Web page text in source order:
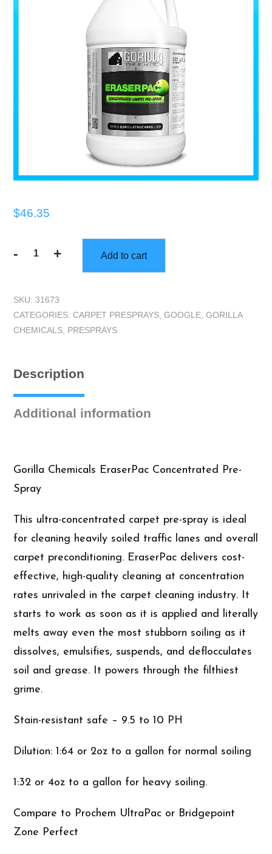
$46.35
-
Gorilla
Gorilla
EraserPac
-
Spray,
+ Add to cart
SKU: 31673
CATEGORIES: CARPET PRESPRAYS GOOGLE GORILLA
CHEMICALS PRESPRAYS
Description
Additional information
Gorilla Chemicals EraserPac Concentrated Pre-
Spray
This ultra-concentrated carpet pre-spray is ideal
for cleaning heavily soiled traffic lanes and overall
carpet preconditioning. EraserPac delivers cost-
effective, high-quality cleaning at concentration
rates unrivaled in the carpet cleaning industry. It
starts to work as soon as it is applied and literally
melts away even the most stubborn soiling as it
dissolves, emulsifies, suspends, and deflocculates
soil and grease. It powers through the filthiest
grime.
Stain-resistant safe – 9.5 to 10 PH
Dilution: 1:64 or 2oz to a gallon for normal soiling
1:32 or 4oz to a gallon for heavy soiling.
Compare to Prochem UltraPac or Bridgepoint
Zone Perfect